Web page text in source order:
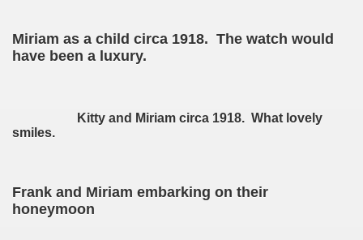
Miriam as a child circa 1918. The watch would
have been a luxury.
Kitty and Miriam circa 1918. What lovely
smiles.
Frank and Miriam embarking on their
honeymoon